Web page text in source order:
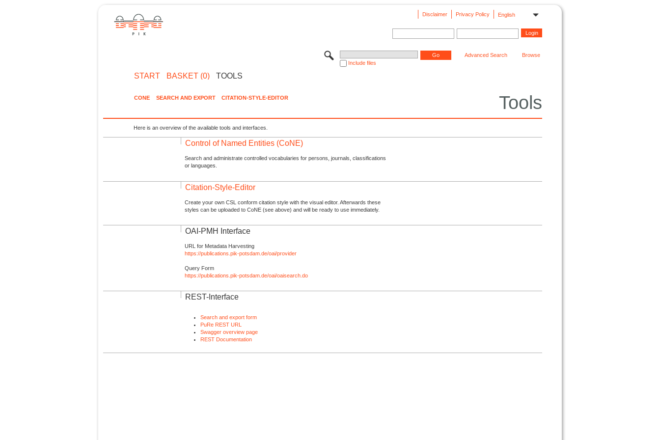
English
Privacy Policy
Disclaimer
Include files
Advanced Search Browse
START BASKET (0) TOOLS
Tools
CONE SEARCH AND EXPORT CITATION-STYLE-EDITOR
Here is an overview of the available tools and interfaces.
Control of Named Entities (CoNE)
Search and administrate controlled vocabularies for persons, journals, classifications
or languages.
Citation-Style-Editor
Create your own CSL conform citation style with the visual editor. Afterwards these
styles can be uploaded to CoNE (see above) and will be ready to use immediately.
OAI-PMH Interface
URL for Metadata Harvesting
https://publications.pik-potsdam.de/oai/provider
Query Form
https://publications.pik-potsdam.de/oai/oaisearch.do
REST-Interface
Search and export form
PuRe REST URL
Swagger overview page
REST Documentation